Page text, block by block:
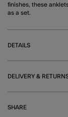
finishes, these
as a set.
DETAILS
DELIVERY &
SHARE